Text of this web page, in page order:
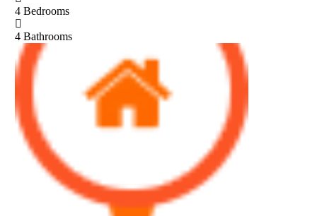
4 Bedrooms
4 Bathrooms